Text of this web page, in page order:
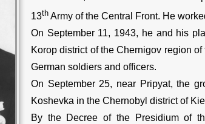
13th Army of the Central Front. He
On September 11, 1943, he and his
Korop district of the Chernigov region
German soldiers and officers.
On September 25, near Pripyat, the
Koshevka in the Chernobyl district of
By the Decree of the Presidium of